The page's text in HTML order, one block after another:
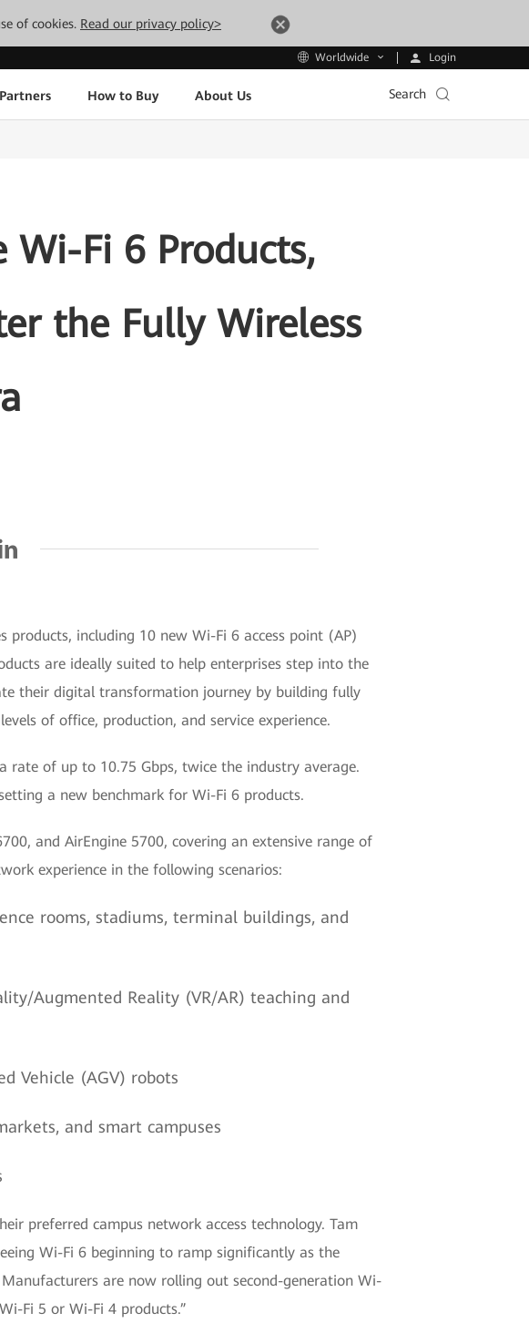
of cookies. Read our privacy policy>
Worldwide Login
Partners How to Buy About Us Search
Wi-Fi 6 Products,
the Fully Wireless
products, including 10 new Wi-Fi 6 access point (AP)
are ideally suited to help enterprises step into the
their digital transformation journey by building fully
of office, production, and service experience.
rate of up to 10.75 Gbps, twice the industry average.
a new benchmark for Wi-Fi 6 products.
and AirEngine 5700, covering an extensive range of
experience in the following scenarios:
rooms, stadiums, terminal buildings, and
Augmented Reality (VR/AR) teaching and
Vehicle (AGV) robots
and smart campuses
preferred campus network access technology. Tam
Wi-Fi 6 beginning to ramp significantly as the
are now rolling out second-generation Wi-
Fi 5 or Wi-Fi 4 products.”